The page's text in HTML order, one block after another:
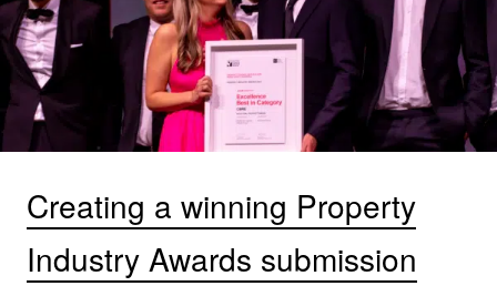
Creating a winning Property
Industry Awards submission